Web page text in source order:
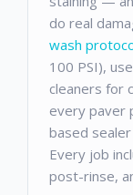
do real
wash
100 PSI),
cleaners for
every paver
based
Every job
post-rinse,